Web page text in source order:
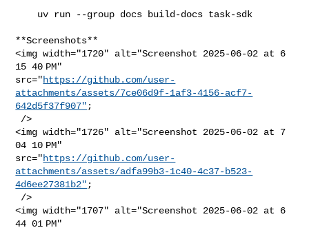
**Screenshots**
<img width="1720" alt="Screenshot 2025-06-02 at 6
15 40 PM"
src="https://github.com/user-
attachments/assets/7ce06d9f-1af3-4156-acf7-
642d5f37f907" ;
<img width="1726" alt="Screenshot 2025-06-02 at 7
04 10 PM"
src="https://github.com/user-
attachments/assets/adfa99b3-1c40-4c37-b523-
4d6ee27381b2" ;
<img width="1707" alt="Screenshot 2025-06-02 at 6
44 01 PM"